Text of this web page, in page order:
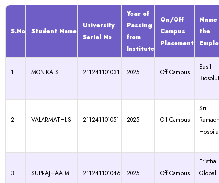
S.No Student Name
University
Serial No
Year of
Passing
from
Institute
On/Off
Campus
Placement
the
1 MONIKA.S 211241101031 2025 Off Campus
Basil
2 VALARMATHI.S 211241101051 2025 Off Campus
Sri
3 SUPRAJHAA M 211241101046 2025 Off Campus
Tristha
Global